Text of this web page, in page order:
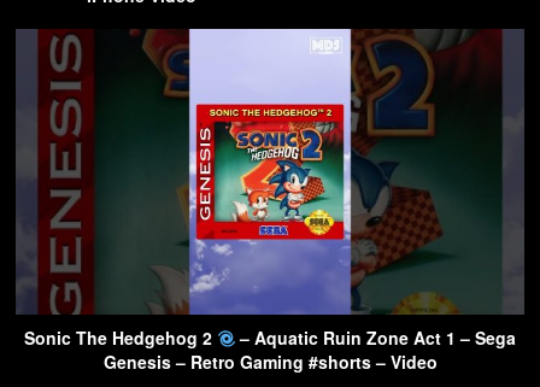
Sonic The Hedgehog 2
– Aquatic Ruin Zone Act 1 – Sega
Genesis – Retro Gaming #shorts – Video